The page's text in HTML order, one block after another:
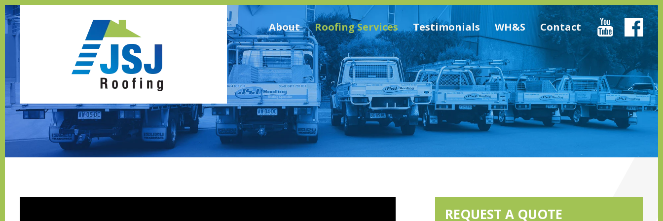
About Roofing Services Testimonials WH&S Contact
REQUEST A QUOTE